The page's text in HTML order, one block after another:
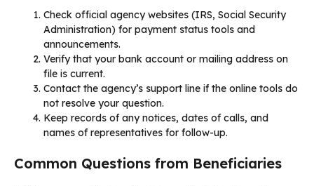
Check official agency websites (IRS, Social Security
Administration) for payment status tools and
announcements.
Verify that your bank account or mailing address on
file is current.
Contact the agency’s support line if the online tools do
not resolve your question.
Keep records of any notices, dates of calls, and
names of representatives for follow-up.
Common Questions from Beneficiaries